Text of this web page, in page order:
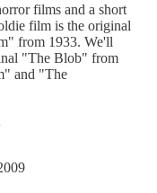
films and a short
film is the original
from 1933. We'll
"The Blob" from
and "The